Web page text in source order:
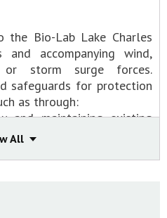
the Bio-Lab Lake Charles
accompanying wind,
or storm surge forces.
safeguards for protection
as through:
and maintaining existing
to withstand hurricane
chemicals are not
All